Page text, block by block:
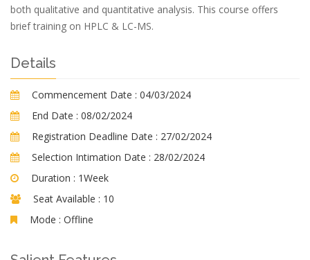
both qualitative and quantitative analysis. This course offers
brief training on HPLC & LC-MS.
Details
Commencement Date : 04/03/2024
End Date : 08/02/2024
Registration Deadline Date : 27/02/2024
Selection Intimation Date : 28/02/2024
Duration : 1Week
Seat Available : 10
Mode : Offline